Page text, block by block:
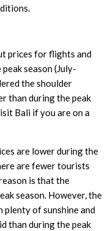
prices for flights and
season (July-
the shoulder
than during the peak
Bali if you are on a
are lower during the
are fewer tourists
is that the
season. However, the
plenty of sunshine and
than during the peak